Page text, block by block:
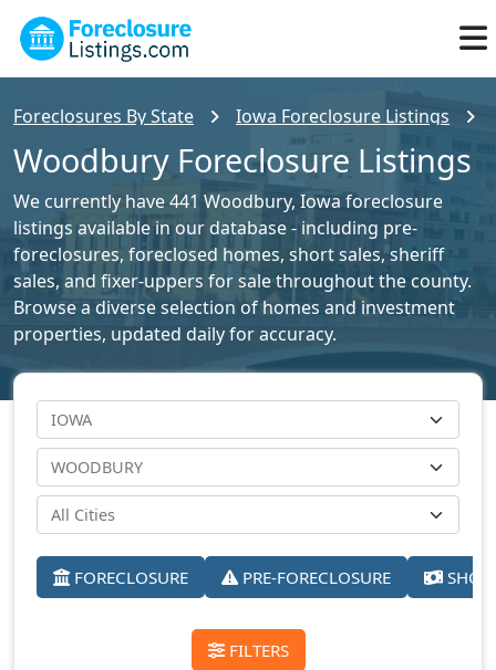
Foreclosures By State Iowa Foreclosure Listings
Woodbury Foreclosure Listings
We currently have 441 Woodbury, Iowa foreclosure
listings available in our database - including pre-
foreclosures, foreclosed homes, short sales, sheriff
sales, and fixer-uppers for sale throughout the county.
Browse a diverse selection of homes and investment
properties, updated daily for accuracy.
FORECLOSURE PRE-FORECLOSURE
FILTERS